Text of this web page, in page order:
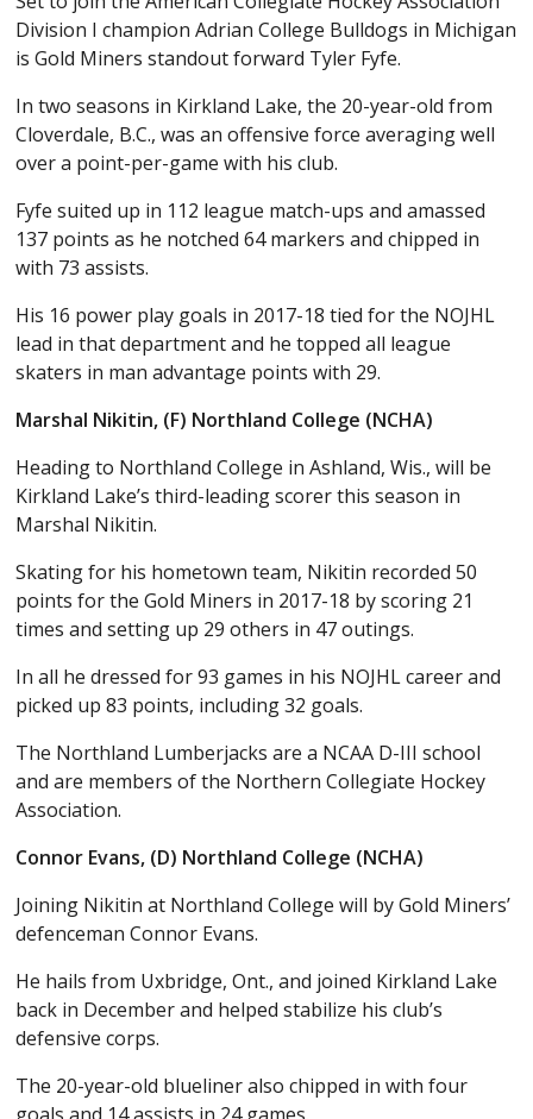
Division I champion Adrian College Bulldogs in Michigan
is Gold Miners standout forward Tyler Fyfe.
In two seasons in Kirkland Lake, the 20-year-old from
Cloverdale, B.C., was an offensive force averaging well
over a point-per-game with his club.
Fyfe suited up in 112 league match-ups and amassed
137 points as he notched 64 markers and chipped in
with 73 assists.
His 16 power play goals in 2017-18 tied for the NOJHL
lead in that department and he topped all league
skaters in man advantage points with 29.
Marshal Nikitin, (F) Northland College (NCHA)
Heading to Northland College in Ashland, Wis., will be
Kirkland Lake’s third-leading scorer this season in
Marshal Nikitin.
Skating for his hometown team, Nikitin recorded 50
points for the Gold Miners in 2017-18 by scoring 21
times and setting up 29 others in 47 outings.
In all he dressed for 93 games in his NOJHL career and
picked up 83 points, including 32 goals.
The Northland Lumberjacks are a NCAA D-III school
and are members of the Northern Collegiate Hockey
Association.
Connor Evans, (D) Northland College (NCHA)
Joining Nikitin at Northland College will by Gold Miners’
defenceman Connor Evans.
He hails from Uxbridge, Ont., and joined Kirkland Lake
back in December and helped stabilize his club’s
defensive corps.
The 20-year-old blueliner also chipped in with four